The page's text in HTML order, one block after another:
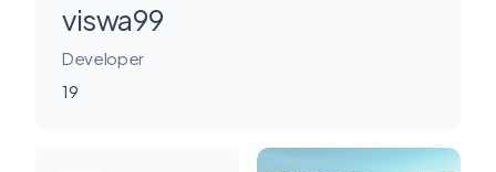
viswa99
Developer
19